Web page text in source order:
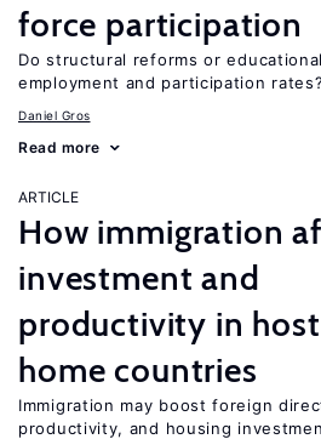
force participation
Do structural reforms or
employment and participation rates?
Daniel Gros
Read more
ARTICLE
How immigration
investment and
productivity in
home countries
Immigration may boost foreign
productivity, and housing